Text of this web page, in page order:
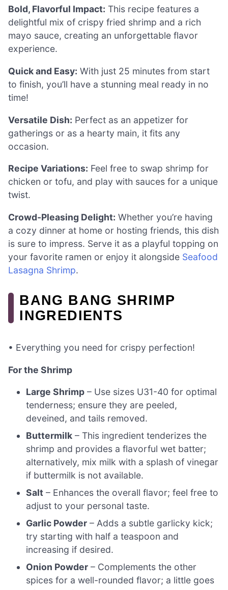
Bold, Flavorful Impact: This recipe features a
delightful mix of crispy fried shrimp and a rich
mayo sauce, creating an unforgettable flavor
experience.
Quick and Easy: With just 25 minutes from start
to finish, you’ll have a stunning meal ready in no
time!
Versatile Dish: Perfect as an appetizer for
gatherings or as a hearty main, it fits any
occasion.
Recipe Variations: Feel free to swap shrimp for
chicken or tofu, and play with sauces for a unique
twist.
Crowd-Pleasing Delight: Whether you’re having
a cozy dinner at home or hosting friends, this dish
is sure to impress. Serve it as a playful topping on
your favorite ramen or enjoy it alongside Seafood
Lasagna Shrimp.
BANG BANG SHRIMP
INGREDIENTS
• Everything you need for crispy perfection!
For the Shrimp
Large Shrimp – Use sizes U31-40 for optimal
tenderness; ensure they are peeled,
deveined, and tails removed.
Buttermilk – This ingredient tenderizes the
shrimp and provides a flavorful wet batter;
alternatively, mix milk with a splash of vinegar
if buttermilk is not available.
Salt – Enhances the overall flavor; feel free to
adjust to your personal taste.
Garlic Powder – Adds a subtle garlicky kick;
try starting with half a teaspoon and
increasing if desired.
Onion Powder – Complements the other
spices for a well-rounded flavor; a little goes